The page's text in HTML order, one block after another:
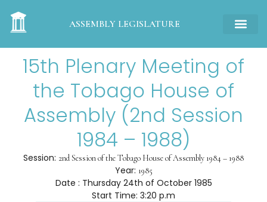
ASSEMBLY LEGISLATURE
15th Plenary Meeting of
the Tobago House of
Assembly (2nd Session
1984 – 1988)
Session: 2nd Session of the Tobago House of Assembly 1984 – 1988
Year: 1985
Date : Thursday 24th of October 1985
Start Time: 3:20 p.m